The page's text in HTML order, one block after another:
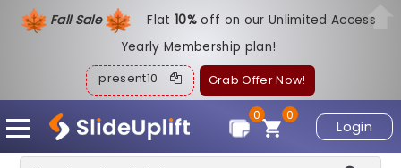
Fall Sale Flat10%off on our Unlimited Access
Yearly Membership plan!
present10 Grab Offer Now!
Login
0
0